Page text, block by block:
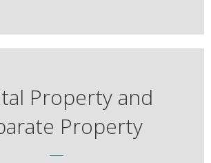
Property and
Property